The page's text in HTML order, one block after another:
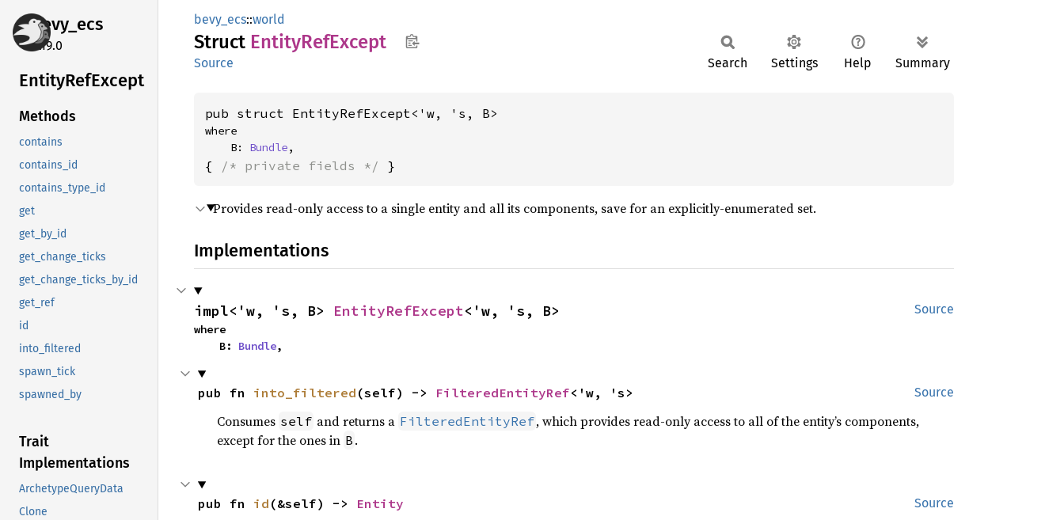
bevy_ecs
0.19.0
EntityRefExcept
Methods
contains
contains_id
contains_type_id
get
get_by_id
get_change_ticks
get_change_ticks_by_id
get_ref
id
into_filtered
spawn_tick
spawned_by
Trait
Implementations
ArchetypeQueryData
Clone
bevy_ecs::world
Struct EntityRefExcept
Source Search Settings Help Summary
pub struct EntityRefExcept<'w, 's, B>
where
    B:
Bundle,
{ /* private fields */ }
Provides read-only access to a single entity and all its components, save for an explicitly-enumerated set.
Implementations
Source
impl<'w, 's, B> EntityRefExcept<'w, 's, B>
where
    B:
Bundle,
Source
pub fn into_filtered (self) -> FilteredEntityRef<'w, 's>
Consumes self and returns a FilteredEntityRef, which provides read-only access to all of the entity’s components,
except for the ones in B .
Source
pub fn id (&self) -> Entity